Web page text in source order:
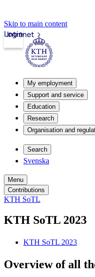
Skip to main content
Intranet
Login
My employment
Support and service
Education
Research
Organisation and
Search
Svenska
Menu
Contributions
KTH SoTL
KTH SoTL 2023
KTH SoTL 2023
Overview of all